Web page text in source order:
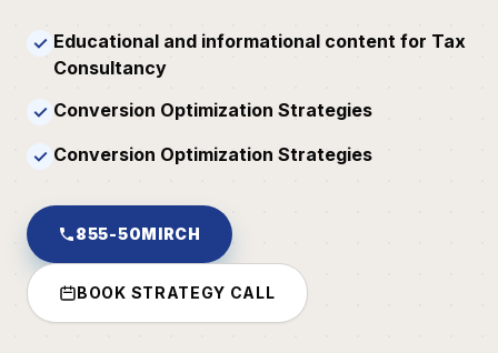
✓ Educational and informational content for Tax
Consultancy
✓ Conversion Optimization Strategies
✓ Conversion Optimization Strategies
855-50MIRCH
BOOK STRATEGY CALL